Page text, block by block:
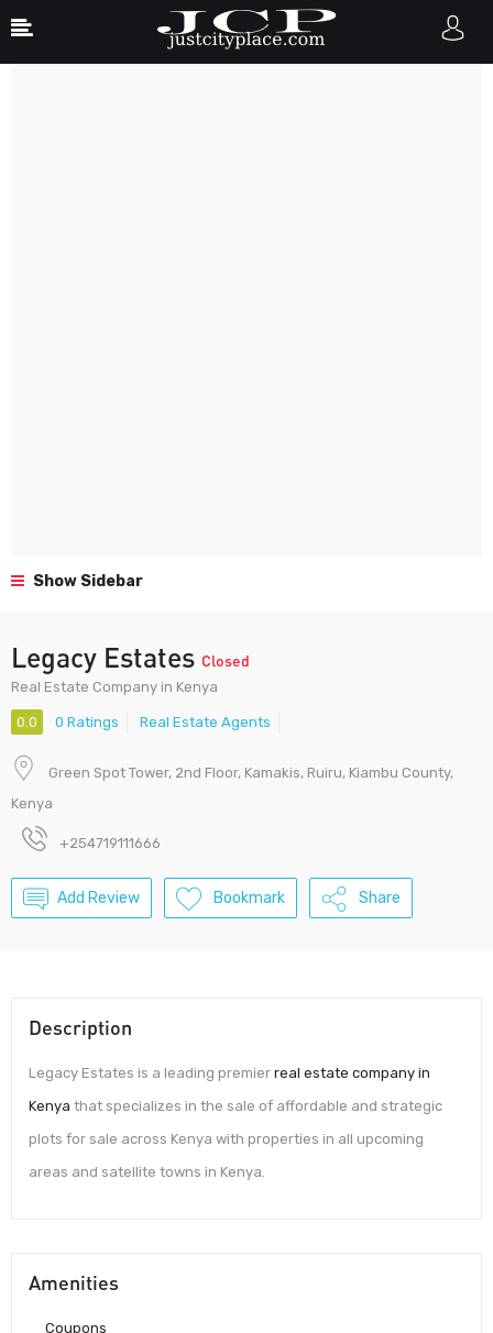
Show Sidebar
Legacy Estates Closed
Real Estate Company in Kenya
0.0 0 Ratings Real Estate Agents
Green Spot Tower, 2nd Floor, Kamakis, Ruiru, Kiambu County,
Kenya
+254719111666
Add Review Bookmark Share
Description
Legacy Estates is a leading premier real estate company in
Kenya that specializes in the sale of affordable and strategic
plots for sale across Kenya with properties in all upcoming
areas and satellite towns in Kenya.
Amenities
Coupons